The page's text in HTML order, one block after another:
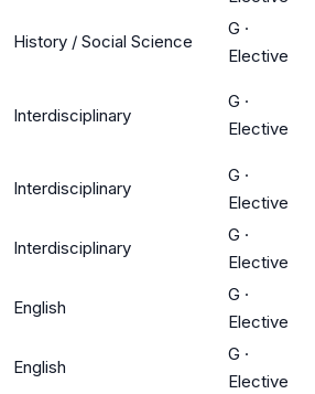
History / Social Science
G ·
Elective
Interdisciplinary
G ·
Elective
Interdisciplinary
G ·
Elective
Interdisciplinary
G ·
Elective
English
G ·
Elective
English
G ·
Elective